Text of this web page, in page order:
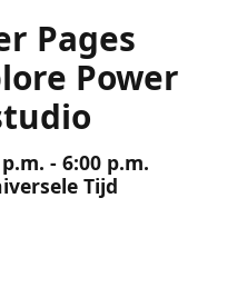
Pages
Power
- 6:00 p.m.
Tijd